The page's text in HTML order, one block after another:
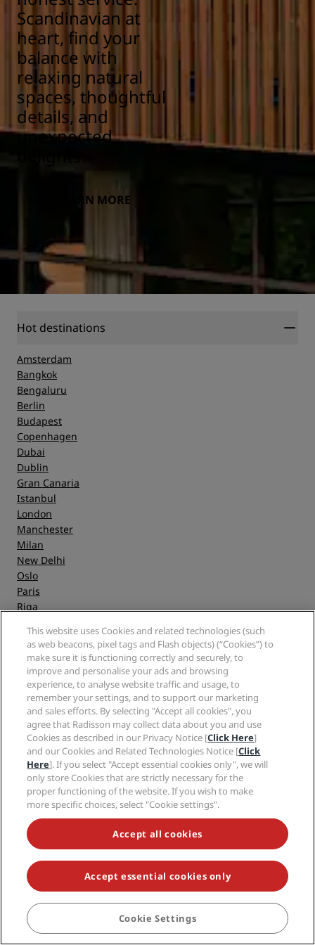
BOOK
Scandinavian at
heart, find your
balance with
relaxing natural
spaces, thoughtful
details, and
unexpected
LEARN MORE
Hot destinations
Amsterdam
Bangkok
Bengaluru
Berlin
Budapest
Copenhagen
Dubai
Dublin
Gran Canaria
Istanbul
London
Manchester
Milan
New Delhi
Oslo
Paris
Riga
Stockholm
Sydney
Zurich
Quick links
Radisson Rewards
Best Online Rate Guarantee
Blog
Destinations
New and upcoming hotels
Radisson Hotels APP
Sports Approved hotels
Family Friendly Hotels
Health & Safety
Travel professionals
Partners
Travel agents
Corporate
Radisson Hotel Group
Media
Careers RHG
Careers EHL
The Club by RHG
Development Opportunities
Responsible Business
Procurement
Legal
Privacy Center
Legal notice
Radisson Rewards terms and conditions
Site usage agreement
Digital Accessibility
Modern Slavery Statement
Cookies Preferences
Help
Consumer alerts
Contact
FAQ
Sitemap
Social media
Radisson Hotels Brands
This website uses Cookies and related technologies (such
as web beacons, pixel tags and Flash objects) (“Cookies”) to
make sure it is functioning correctly and securely, to
improve and personalise your ads and browsing
experience, to analyse website traffic and usage, to
remember your settings, and to support our marketing
and sales efforts. By selecting "Accept all cookies", you
agree that Radisson may collect data about you and use
Cookies as described in our Privacy Notice [Click Here]
and our Cookies and Related Technologies Notice [Click
Here]. If you select "Accept essential cookies only", we will
only store Cookies that are strictly necessary for the
proper functioning of the website. If you wish to make
more specific choices, select "Cookie settings".
Accept all cookies
Accept essential cookies only
Cookie Settings